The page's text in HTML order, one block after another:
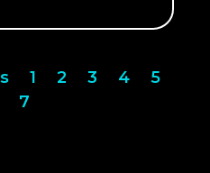
Page
1 Page
2 Page
3 Page
4 Page
5
Page
7